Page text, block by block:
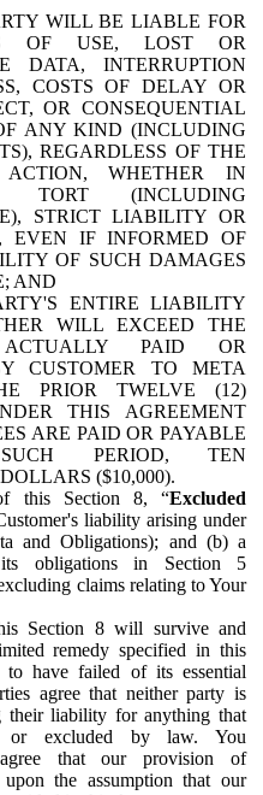
WILL BE LIABLE FOR
OF USE, LOST OR
DATA, INTERRUPTION
COSTS OF DELAY OR
OR CONSEQUENTIAL
ANY KIND (INCLUDING
REGARDLESS OF THE
WHETHER IN
TORT (INCLUDING
STRICT LIABILITY OR
EVEN IF INFORMED OF
OF SUCH DAMAGES
AND
ENTIRE LIABILITY
WILL EXCEED THE
PAID OR
CUSTOMER TO META
PRIOR TWELVE (12)
THIS AGREEMENT
ARE PAID OR PAYABLE
PERIOD, TEN
($10,000).
this Section 8, “Excluded
liability arising under
and Obligations); and (b) a
obligations in Section 5
claims relating to Your
Section 8 will survive and
remedy specified in this
to have failed of its essential
agree that neither party is
their liability for anything that
or excluded by law. You
that our provision of
the assumption that our